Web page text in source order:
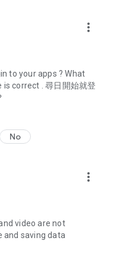
discount codes and
and all-you-can-eat
discounts.
such as buffets, all-
for must-
and a series of
and test the latest
skincare and makeup
Korean dramas,
movies, and other
more_vert
to your apps ? What
correct . 尋日開始就登
No
more_vert
video are not
saving data